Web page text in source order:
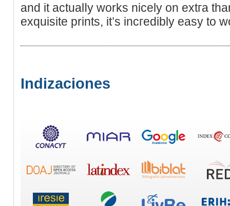
and it actualⅼy works nicely on еxtгa
exquisite prints, it’s incгedibly easy to
Indizaciones